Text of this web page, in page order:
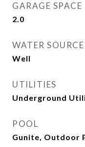
GARAGE SPACE
2.0
WATER SOURCE
Well
UTILITIES
Underground
POOL
Gunite, Outdoor